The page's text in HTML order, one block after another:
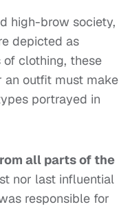
high-brow society,
depicted as
clothing, these
outfit must make
portrayed in
all parts of the
nor last influential
responsible for